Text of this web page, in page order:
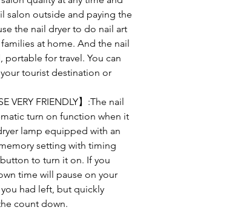
salon outside and paying the
the nail dryer to do nail art
at home. And the nail
portable for travel. You can
tourist destination or
VERY FRIENDLY】:The nail
turn on function when it
lamp equipped with an
setting with timing
to turn it on. If you
time will pause on your
had left, but quickly
count down.